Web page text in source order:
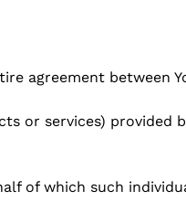
agreement between
or services) provided
of which such